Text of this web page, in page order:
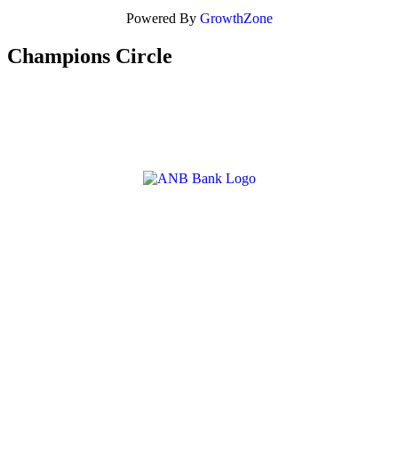
Powered By GrowthZone
Champions Circle